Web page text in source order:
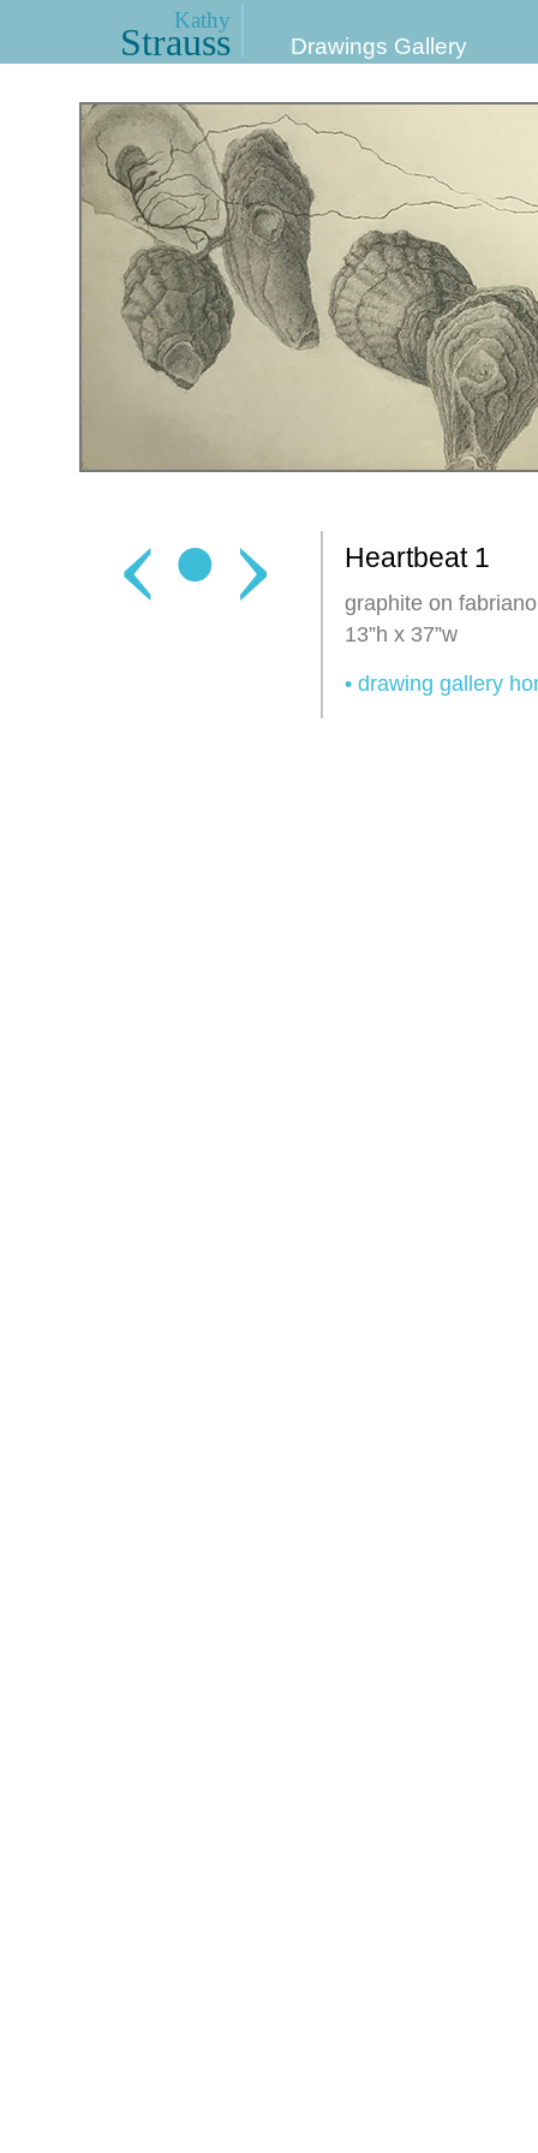
Kathy
Strauss Drawings Gallery
‹• › Heartbeat 1
graphite on
13”h x 37”w
• drawing gallery